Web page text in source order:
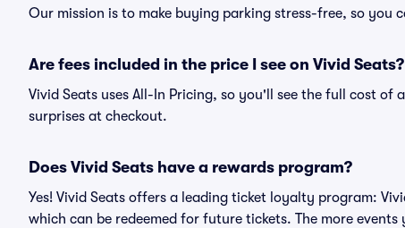
Our mission is to make buying parking stress-free, so you
Are fees included in the price I see on Vivid Seats?
Vivid Seats uses All-In Pricing, so you'll see the full cost
surprises at checkout.
Does Vivid Seats have a rewards program?
Yes! Vivid Seats offers a leading ticket loyalty program:
which can be redeemed for future tickets. The more